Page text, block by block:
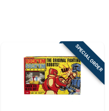
SPECIAL ORDER